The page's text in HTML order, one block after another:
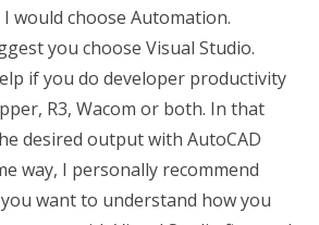
I would choose Automation.
you choose Visual Studio.
if you do developer productivity
R3, Wacom or both. In that
desired output with AutoCAD
way, I personally recommend
want to understand how you